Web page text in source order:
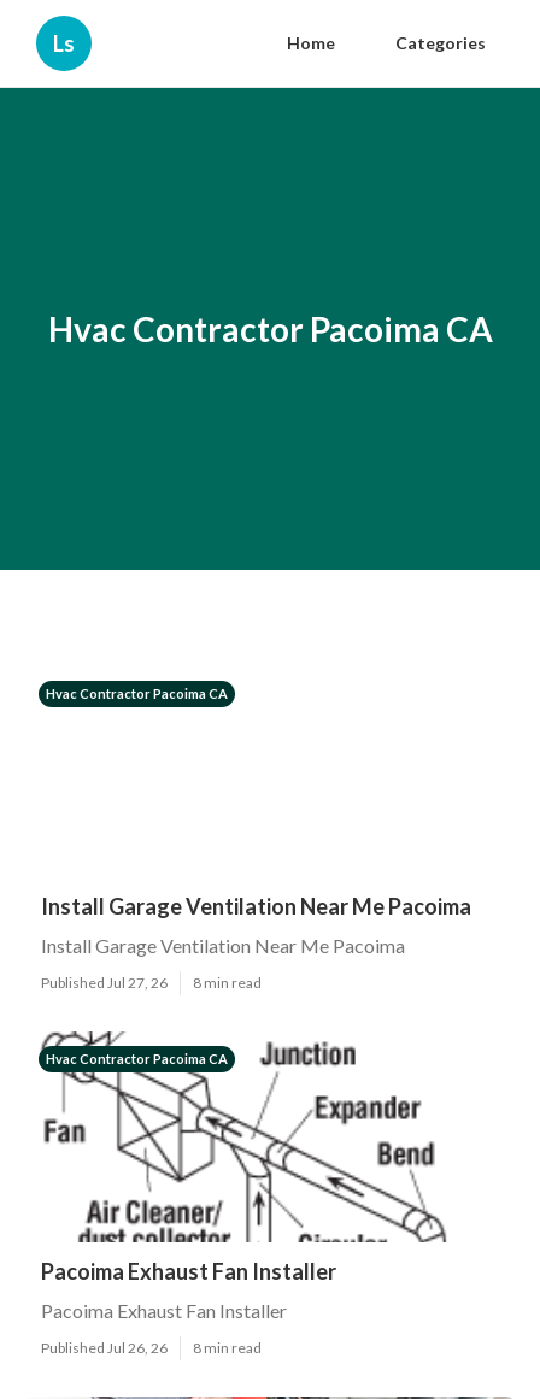
Ls Home Categories
Hvac Contractor Pacoima CA
Hvac Contractor Pacoima CA
Install Garage Ventilation Near Me Pacoima
Install Garage Ventilation Near Me Pacoima
Published Jul 27, 26 8 min read
Hvac Contractor Pacoima CA
Pacoima Exhaust Fan Installer
Pacoima Exhaust Fan Installer
Published Jul 26, 26 8 min read